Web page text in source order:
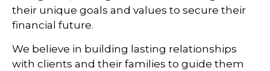
their unique goals and values to secure their
financial future.
We believe in building lasting relationships
with clients and their families to guide them